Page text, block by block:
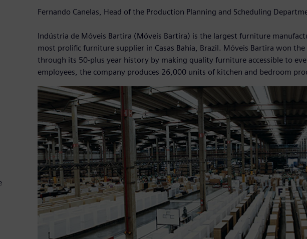
Fernando Canelas, Head of the Production Planning and Scheduling
Indústria de Móveis Bartira (Móveis Bartira) is the largest furniture
most prolific furniture supplier in Casas Bahia, Brazil. Móveis Bartira won the
through its 50-plus year history by making quality furniture accessible to
employees, the company produces 26,000 units of kitchen and bedroom